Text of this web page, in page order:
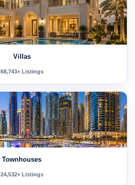
Villas
68,743+ Listings
Townhouses
24,532+ Listings